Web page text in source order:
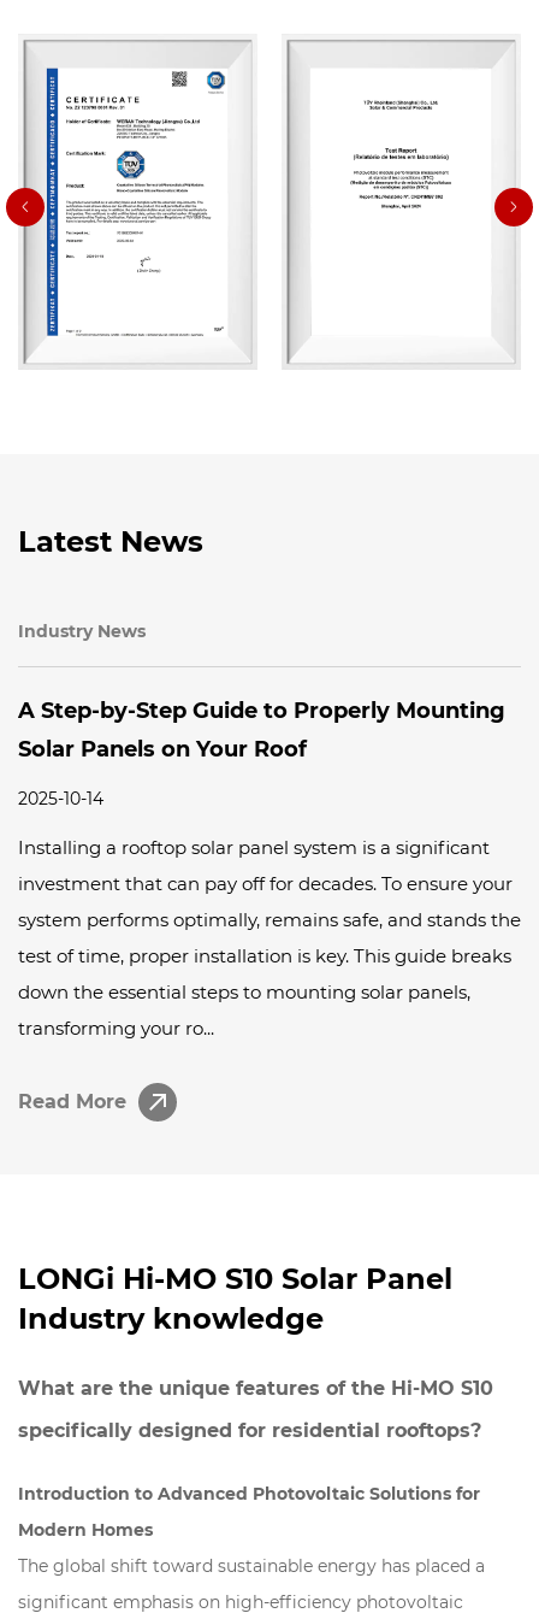
Latest News
to Properly Mounting
Roof
panel system is a significant
off for decades. To ensure your
remains safe, and stands the
is key. This guide breaks
to mounting solar panels,
WERAN Solar’s
As Nigeria continues
WERAN are
streets—educating
benefits of clean
Panels bring to this
LONGi Hi-MO S10 Solar Panel
Industry knowledge
What are the unique features of the Hi-MO S10
specifically designed for residential rooftops?
Introduction to Advanced Photovoltaic Solutions for
Modern Homes
The global shift toward sustainable energy has placed a
significant emphasis on high-efficiency photovoltaic